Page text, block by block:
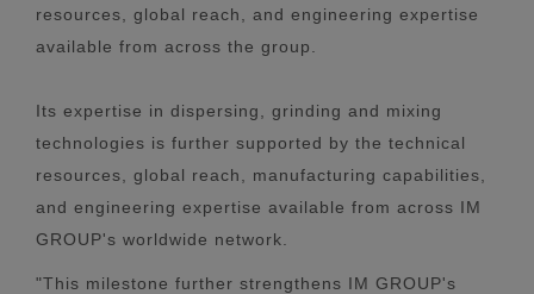
resources, global reach, and engineering expertise
available from across the group.
Its expertise in dispersing, grinding and mixing
technologies is further supported by the technical
resources, global reach, manufacturing capabilities,
and engineering expertise available from across IM
GROUP's worldwide network.
"This milestone further strengthens IM GROUP's